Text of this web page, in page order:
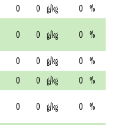
0 0 g/kg 0 %
0 0 g/kg 0 %
0 0 g/kg 0 %
0 0 g/kg 0 %
0 0 g/kg 0 %